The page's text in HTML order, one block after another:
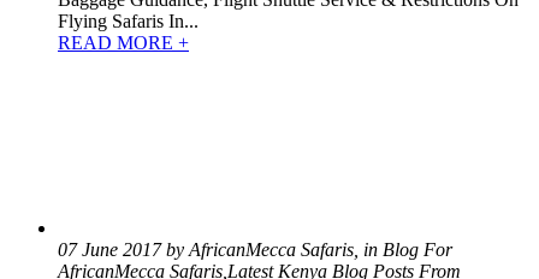
Flying Safaris In...
READ MORE +
07 June 2017 by AfricanMecca Safaris, in Blog For
AfricanMecca Safaris,Latest Kenya Blog Posts From